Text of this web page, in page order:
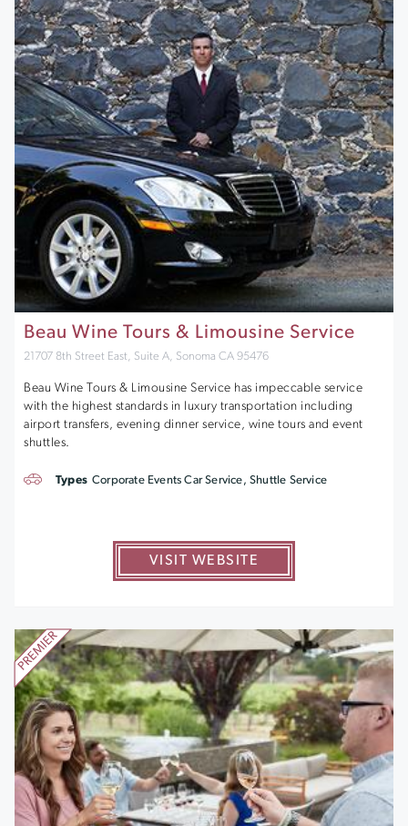
Beau Wine Tours & Limousine Service
21707 8th Street East, Suite A, Sonoma CA 95476
Beau Wine Tours & Limousine Service has impeccable service
with the highest standards in luxury transportation including
airport transfers, evening dinner service, wine tours and event
shuttles.
VISIT WEBSITE
Types Corporate Events Car Service, Shuttle Service